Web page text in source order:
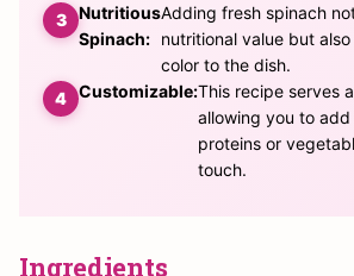
Nutritious
Spinach:
Adding fresh spinach
nutritional value but
color to the dish.
Customizable:This recipe serves
allowing you to
proteins or
touch.
Ingredients